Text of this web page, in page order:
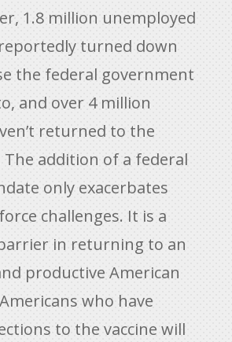
1.8 million unemployed
turned down
the federal government
and over 4 million
returned to the
addition of a federal
only exacerbates
challenges. It is a
in returning to an
productive American
who have
to the vaccine will